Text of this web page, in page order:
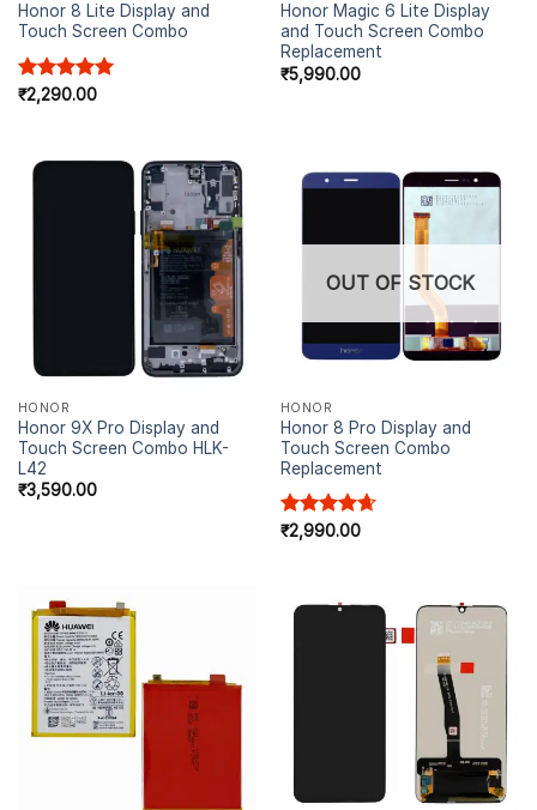
Honor 8 Lite Display and
Touch Screen Combo
Rated5.00
₹2,290.00
Honor Magic 6 Lite Display
and Touch Screen Combo
Replacement
₹5,990.00
HONOR
Honor 9X Pro Display and
Touch Screen Combo HLK-
L42
₹3,590.00
OUT OF STOCK
HONOR
Honor 8 Pro Display and
Touch Screen Combo
Replacement
Rated4.67
₹2,990.00